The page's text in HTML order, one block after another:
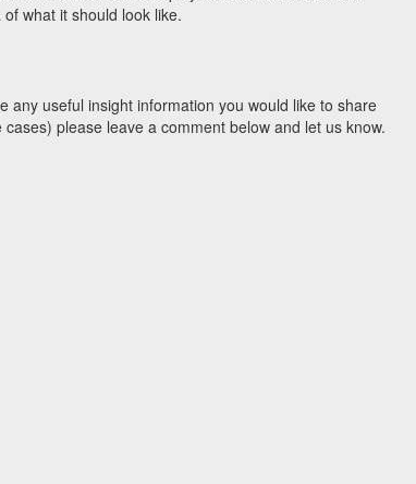
what it should look like.
any useful insight information you would like to share
please leave a comment below and let us know.